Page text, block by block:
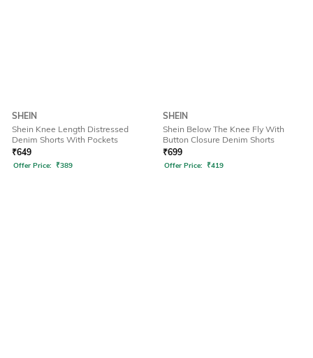
SHEIN
Shein Knee Length Distressed
Denim Shorts With Pockets
₹649
Offer Price: ₹389
SHEIN
Shein Below The Knee Fly With
Button Closure Denim Shorts
₹699
Offer Price: ₹419